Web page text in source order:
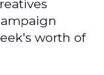
worth of